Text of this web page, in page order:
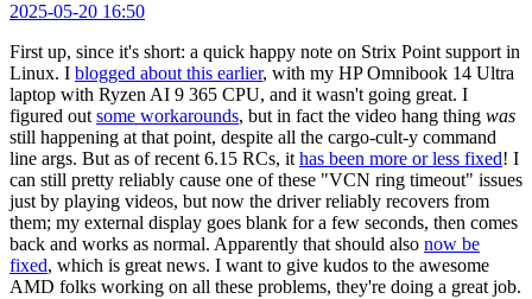
2025-05-20 16:50
First up, since it's short: a quick happy note on Strix Point support in
Linux. I blogged about this earlier, with my HP Omnibook 14 Ultra
laptop with Ryzen AI 9 365 CPU, and it wasn't going great. I
figured out some workarounds, but in fact the video hang thing was
still happening at that point, despite all the cargo-cult-y command
line args. But as of recent 6.15 RCs, it has been more or less fixed! I
can still pretty reliably cause one of these "VCN ring timeout" issues
just by playing videos, but now the driver reliably recovers from
them; my external display goes blank for a few seconds, then comes
back and works as normal. Apparently that should also now be
fixed, which is great news. I want to give kudos to the awesome
AMD folks working on all these problems, they're doing a great job.